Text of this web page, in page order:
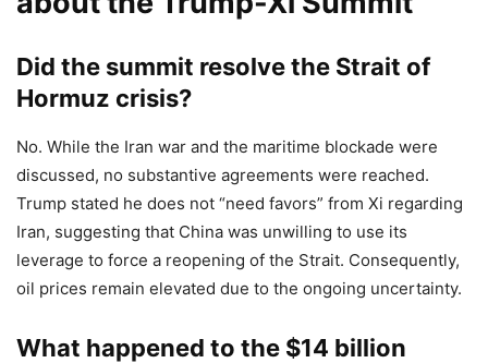
Did the summit resolve the Strait of
Hormuz crisis?
No. While the Iran war and the maritime blockade were
discussed, no substantive agreements were reached.
Trump stated he does not “need favors” from Xi regarding
Iran, suggesting that China was unwilling to use its
leverage to force a reopening of the Strait. Consequently,
oil prices remain elevated due to the ongoing uncertainty.
What happened to the $14 billion